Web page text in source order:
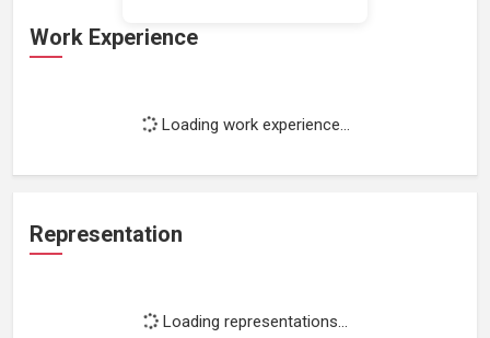
Work Experience
Loading work experience...
Representation
Loading representations...